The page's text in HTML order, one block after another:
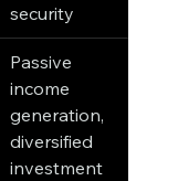
security
Passive
income
generation,
diversified
investment